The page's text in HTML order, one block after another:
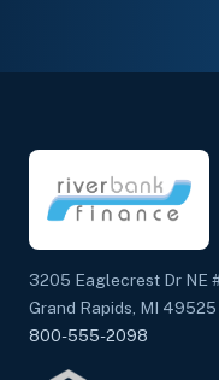
3205 Eaglecrest Dr NE
Grand Rapids, MI 49525
800-555-2098